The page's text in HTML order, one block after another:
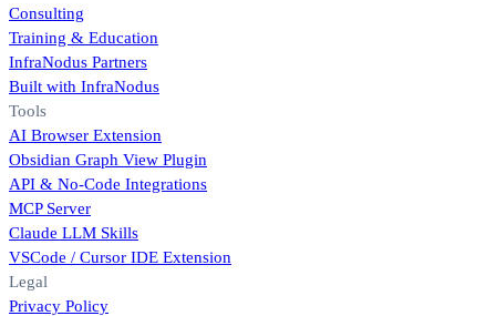
Consulting
Training & Education
InfraNodus Partners
Built with InfraNodus
Tools
AI Browser Extension
Obsidian Graph View Plugin
API & No-Code Integrations
MCP Server
Claude LLM Skills
VSCode / Cursor IDE Extension
Legal
Privacy Policy